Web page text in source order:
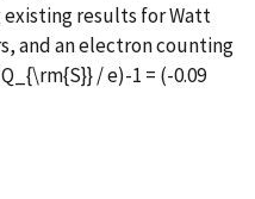
existing results for Watt
and an electron counting
/ e)-1 = (-0.09